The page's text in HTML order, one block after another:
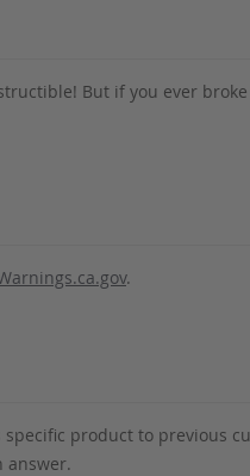
But if you ever
.
specific product to
answer.